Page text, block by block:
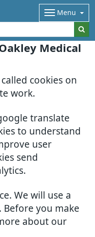
Medical
cookies on
work.
translate
to understand
user
send
We will use a
Before you make
about our
Menu